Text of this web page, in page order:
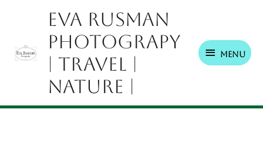
inhoud
Eva Rusman
Photograpy
| Travel |
Nature |
Menu